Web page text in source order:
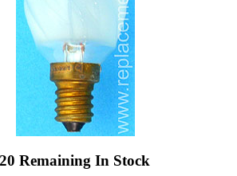
20 Remaining In Stock